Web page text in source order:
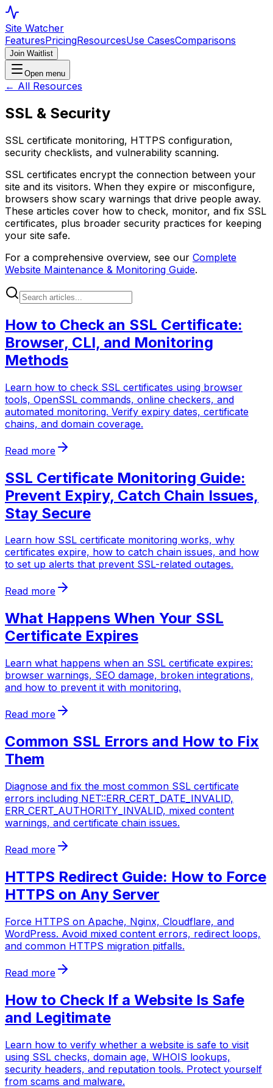
Site Watcher
FeaturesPricingResourcesUse CasesComparisons
Join Waitlist
Open menu
← All Resources
SSL & Security
SSL certificate monitoring, HTTPS configuration,
security checklists, and vulnerability scanning.
SSL certificates encrypt the connection between your
site and its visitors. When they expire or misconfigure,
browsers show scary warnings that drive people away.
These articles cover how to check, monitor, and fix SSL
certificates, plus broader security practices for keeping
your site safe.
For a comprehensive overview, see our Complete
Website Maintenance & Monitoring Guide.
How to Check an SSL Certificate:
Browser, CLI, and Monitoring
Methods
Learn how to check SSL certificates using browser
tools, OpenSSL commands, online checkers, and
automated monitoring. Verify expiry dates, certificate
chains, and domain coverage.
Read more
SSL Certificate Monitoring Guide:
Prevent Expiry, Catch Chain Issues,
Stay Secure
Learn how SSL certificate monitoring works, why
certificates expire, how to catch chain issues, and how
to set up alerts that prevent SSL-related outages.
Read more
What Happens When Your SSL
Certificate Expires
Learn what happens when an SSL certificate expires:
browser warnings, SEO damage, broken integrations,
and how to prevent it with monitoring.
Read more
Common SSL Errors and How to Fix
Them
Diagnose and fix the most common SSL certificate
errors including NET::ERR_CERT_DATE_INVALID,
ERR_CERT_AUTHORITY_INVALID, mixed content
warnings, and certificate chain issues.
Read more
HTTPS Redirect Guide: How to Force
HTTPS on Any Server
Force HTTPS on Apache, Nginx, Cloudflare, and
WordPress. Avoid mixed content errors, redirect loops,
and common HTTPS migration pitfalls.
Read more
How to Check If a Website Is Safe
and Legitimate
Learn how to verify whether a website is safe to visit
using SSL checks, domain age, WHOIS lookups,
security headers, and reputation tools. Protect yourself
from scams and malware.